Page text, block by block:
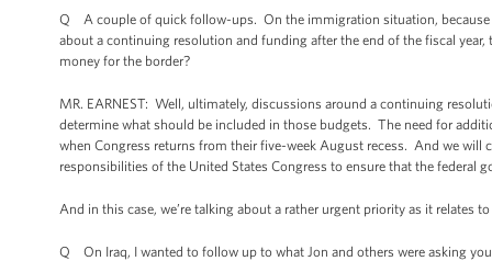
Q A couple of quick follow-ups. On the immigration situation,
about a continuing resolution and funding after the end of the fiscal
money for the border?
MR. EARNEST: Well, ultimately, discussions around a continuing
determine what should be included in those budgets. The need for
when Congress returns from their five-week August recess. And we
responsibilities of the United States Congress to ensure that the federal
And in this case, we’re talking about a rather urgent priority as it
Q On Iraq, I wanted to follow up to what Jon and others were asking